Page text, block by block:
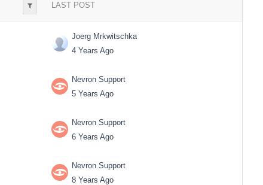
LAST POST
Joerg Mrkwitschka
4 Years Ago
Nevron Support
5 Years Ago
Nevron Support
6 Years Ago
Nevron Support
8 Years Ago